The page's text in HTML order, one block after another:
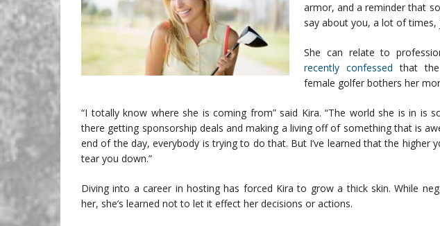
armor, and a reminder that
say about you, a lot of times,
She can relate to
recently confessedthat
female golfer bothers her
“I totally know where she is coming from” said Kira. “The world she is in is
there getting sponsorship deals and making a living off of something that is
end of the day, everybody is trying to do that. But I’ve learned that the higher
tear you down.”
Diving into a career in hosting has forced Kira to grow a thick skin. While
her, she’s learned not to let it effect her decisions or actions.